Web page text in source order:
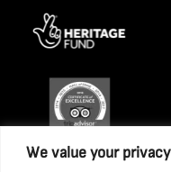
We value your privacy